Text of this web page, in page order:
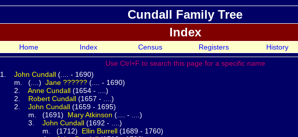
Cundall Family Tree
Index
Home Index Census Registers
History
Use Ctrl+F to search this page for a specific name
1. John Cundall (.... - 1690)
m. (....) Jane ?????? (.... - 1690)
2. Anne Cundall (1654 - ....)
2. Robert Cundall (1657 - ....)
2. John Cundall (1659 - 1695)
m. (1691) MaryAtkinson (.... - ....)
3. John Cundall (1692 - ....)
m. (1712) Ellin Burrell (1689 - 1760)